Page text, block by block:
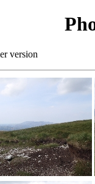
version